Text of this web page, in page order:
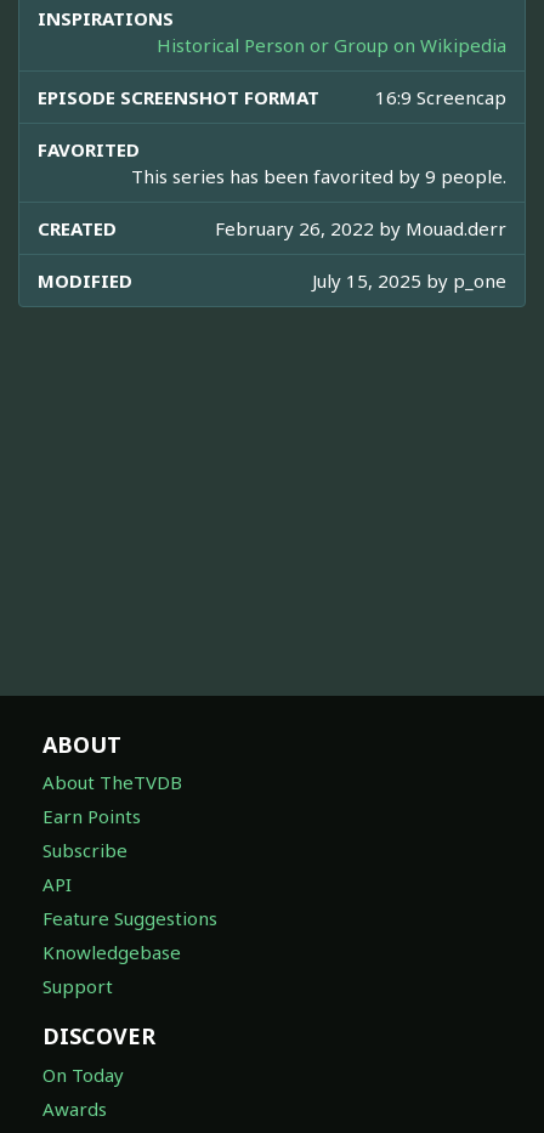
INSPIRATIONS
Historical Person or Group on Wikipedia
EPISODE SCREENSHOT FORMAT 16:9 Screencap
FAVORITED
This series has been favorited by 9 people.
CREATED February 26, 2022 by Mouad.derr
MODIFIED July 15, 2025 by p_one
ABOUT
About TheTVDB
Earn Points
Subscribe
API
Feature Suggestions
Knowledgebase
Support
DISCOVER
On Today
Awards